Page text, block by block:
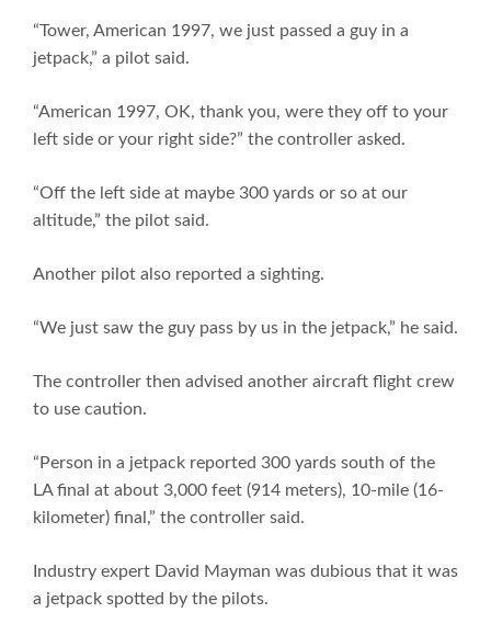
“Tower, American 1997, we just passed a guy in a
jetpack,” a pilot said.
“American 1997, OK, thank you, were they off to your
left side or your right side?” the controller asked.
“Off the left side at maybe 300 yards or so at our
altitude,” the pilot said.
Another pilot also reported a sighting.
“We just saw the guy pass by us in the jetpack,” he said.
The controller then advised another aircraft flight crew
to use caution.
“Person in a jetpack reported 300 yards south of the
LA final at about 3,000 feet (914 meters), 10-mile (16-
kilometer) final,” the controller said.
Industry expert David Mayman was dubious that it was
a jetpack spotted by the pilots.